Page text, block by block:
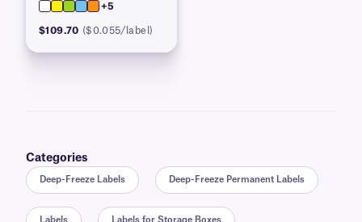
+5
$109.70 ($0.055/label)
Categories
Deep-Freeze Labels Deep-Freeze Permanent Labels
Labels Labels for Storage Boxes